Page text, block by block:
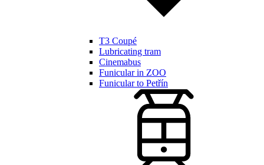
T3 Coupé
Lubricating tram
Cinemabus
Funicular in ZOO
Funicular to Petřín